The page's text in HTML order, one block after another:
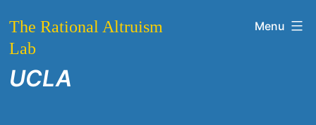
to
content
The Rational Altruism
Lab
UCLA
Menu